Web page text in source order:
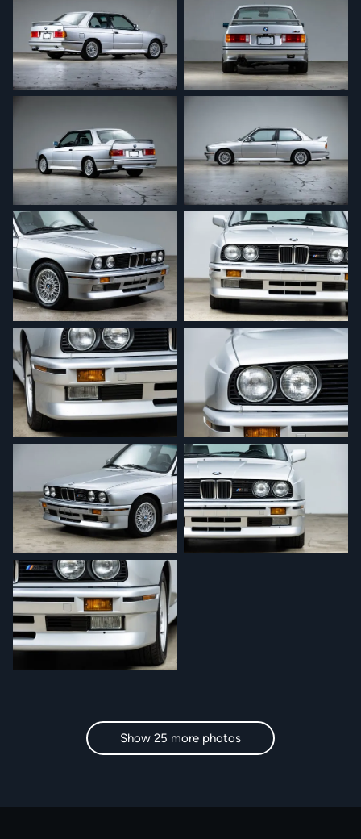
Show 25 more photos